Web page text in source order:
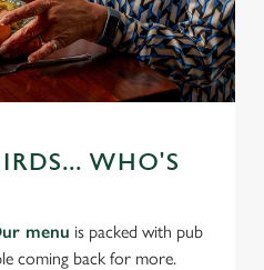
WHO'S
menu is packed with pub
coming back for more.